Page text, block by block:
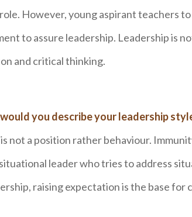
However, young aspirant teachers
to assure leadership. Leadership is
and critical thinking.
you describe your leadership
not a position rather behaviour.
leader who tries to address
raising expectation is the base